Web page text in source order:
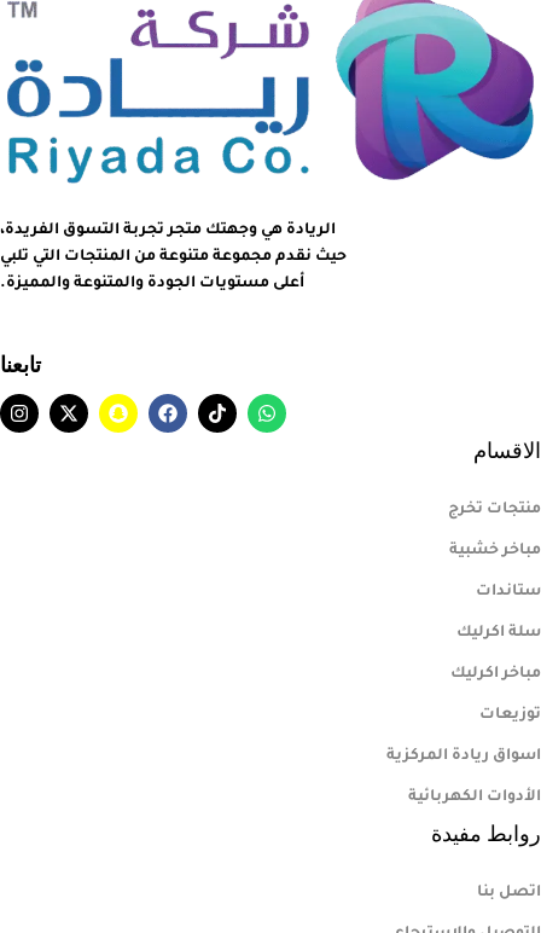
الريادة هي وجهتك متجر تجربة التسوق الفريدة،
حيث نقدم مجموعة متنوعة من المنتجات التي تلبي
أعلى مستويات الجودة والمتنوعة والمميزة.
تابعنا
الاقسام
منتجات تخرج
مباخر خشبية
ستاندات
سلة اكرليك
مباخر اكرليك
توزيعات
اسواق ريادة المركزية
الأدوات الكهربائية
روابط مفيدة
اتصل بنا